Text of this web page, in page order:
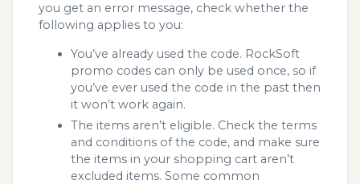
you get an error message, check whether the
following applies to you:
You’ve already used the code. RockSoft
promo codes can only be used once, so if
you’ve ever used the code in the past then
it won’t work again.
The items aren’t eligible. Check the terms
and conditions of the code, and make sure
the items in your shopping cart aren’t
excluded items. Some common